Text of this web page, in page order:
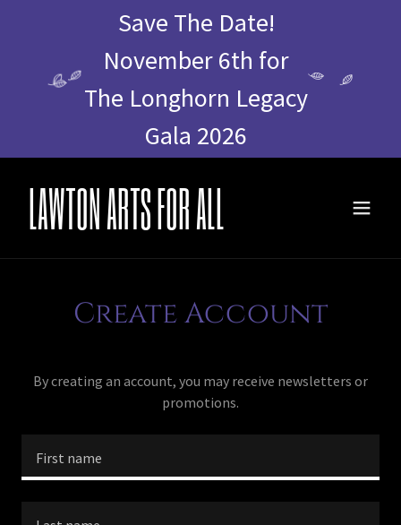
Save The Date!
November 6th for
The Longhorn Legacy
Gala 2026
LAWTON ARTS FOR ALL
Create Account
By creating an account, you may receive newsletters or
promotions.